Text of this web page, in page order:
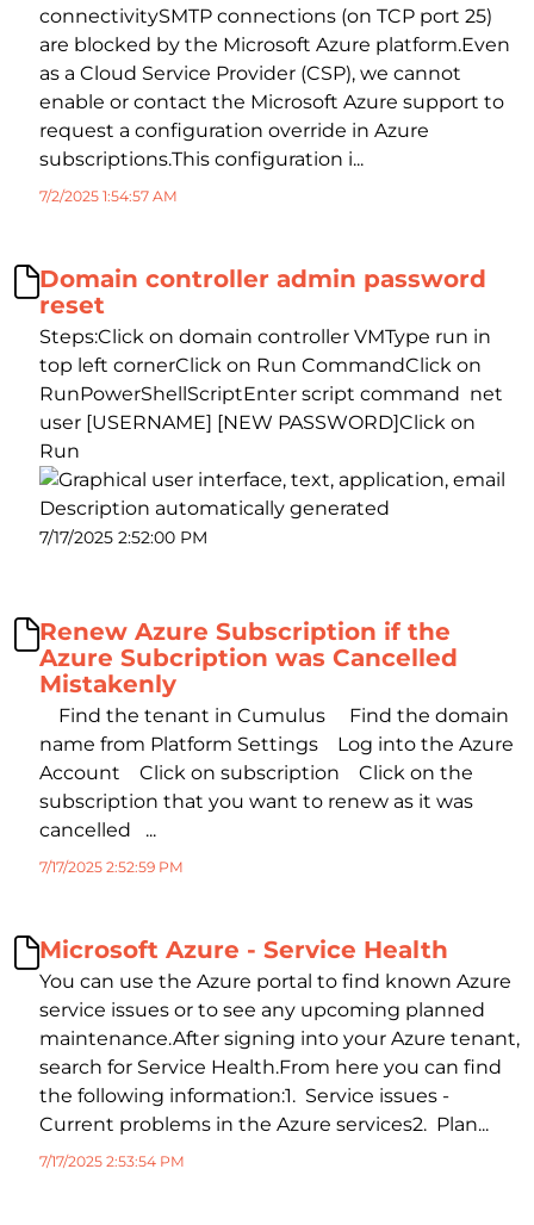
connectivitySMTP connections (on TCP port 25)
are blocked by the Microsoft Azure platform.Even
as a Cloud Service Provider (CSP), we cannot
enable or contact the Microsoft Azure support to
request a configuration override in Azure
subscriptions.This configuration i...
7/2/2025 1:54:57 AM
Domain controller admin password
reset
Steps:Click on domain controller VMType run in
top left cornerClick on Run CommandClick on
RunPowerShellScriptEnter script command net
user [USERNAME] [NEW PASSWORD]Click on
Run
7/17/2025 2:52:00 PM
Renew Azure Subscription if the
Azure Subcription was Cancelled
Mistakenly
Find the tenant in Cumulus Find the domain
name from Platform Settings Log into the Azure
Account Click on subscription Click on the
subscription that you want to renew as it was
cancelled ...
7/17/2025 2:52:59 PM
Microsoft Azure - Service Health
You can use the Azure portal to find known Azure
service issues or to see any upcoming planned
maintenance.After signing into your Azure tenant,
search for Service Health.From here you can find
the following information:1. Service issues -
Current problems in the Azure services2. Plan...
7/17/2025 2:53:54 PM